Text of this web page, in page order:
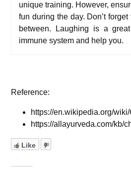
uniquetraining. However, e
fun during the day. Don’t
between. Laughing is a
immune system and help you.
Reference:
https://en.wikipedia.org/
https://allayurveda.com/kb/
Like